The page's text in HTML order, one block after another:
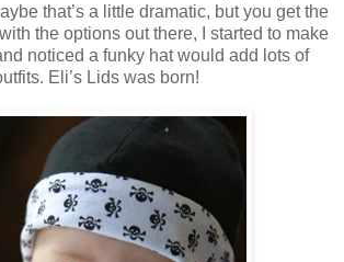
that’s a little dramatic, but you get the
the options out there, I started to make
noticed a funky hat would add lots of
Eli’s Lids was born!